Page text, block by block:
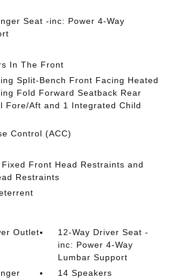
Seat -inc: Power 4-Way
In The Front
Split-Bench Front Facing Heated
Fold Forward Seatback Rear
Fore/Aft and 1 Integrated Child
Control (ACC)
Front Head Restraints and
Restraints
Outlet
12-Way Driver Seat -
inc: Power 4-Way
Lumbar Support
14 Speakers